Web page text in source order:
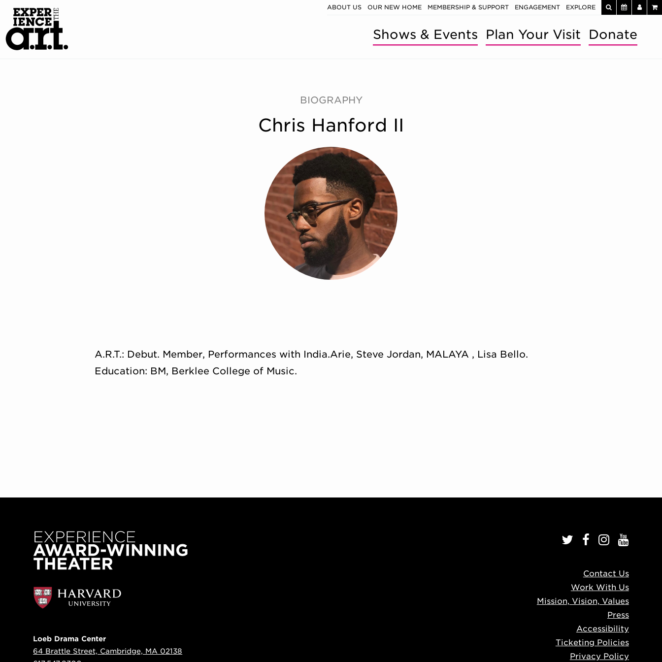
ABOUT US OUR NEW HOME MEMBERSHIP & SUPPORT ENGAGEMENT EXPLORE
Shows & Events Plan Your Visit Donate
BIOGRAPHY
Chris Hanford II
A.R.T.: Debut. Member, Performances with India.Arie, Steve Jordan, MALAYA , Lisa Bello.
Education: BM, Berklee College of Music.
Loeb Drama Center
64 Brattle Street, Cambridge, MA 02138
Contact Us
Work With Us
Mission, Vision, Values
Press
Accessibility
Ticketing Policies
Privacy Policy